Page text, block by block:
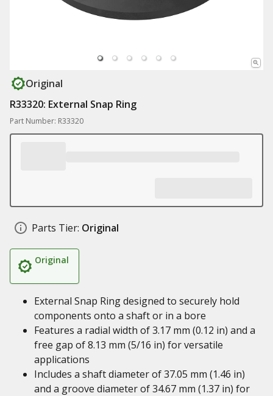
Original
R33320: External Snap Ring
Part Number: R33320
Parts Tier: Original
Original
External Snap Ring designed to securely hold
components onto a shaft or in a bore
Features a radial width of 3.17 mm (0.12 in) and a
free gap of 8.13 mm (5/16 in) for versatile
applications
Includes a shaft diameter of 37.05 mm (1.46 in)
and a groove diameter of 34.67 mm (1.37 in) for